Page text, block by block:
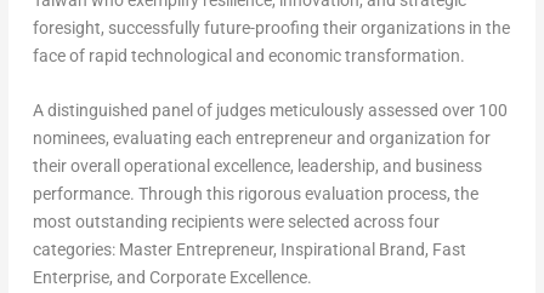
foresight, successfully future-proofing their organizations in the
face of rapid technological and economic transformation.
A distinguished panel of judges meticulously assessed over 100
nominees, evaluating each entrepreneur and organization for
their overall operational excellence, leadership, and business
performance. Through this rigorous evaluation process, the
most outstanding recipients were selected across four
categories: Master Entrepreneur, Inspirational Brand, Fast
Enterprise, and Corporate Excellence.